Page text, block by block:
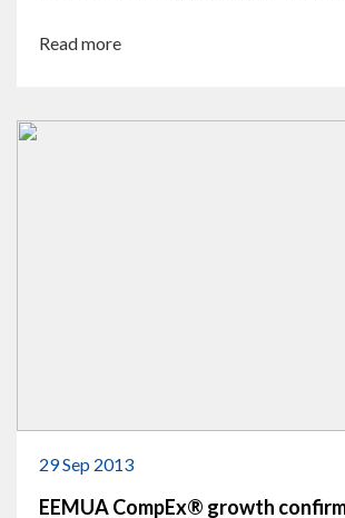
Read more
29 Sep 2013
EEMUA CompEx® growth